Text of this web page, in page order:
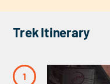
Trek Itinerary